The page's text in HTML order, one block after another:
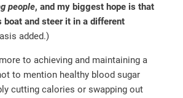
people, and my biggest hope is that
boat and steer it in a different
added.)
more to achieving and maintaining a
to mention healthy blood sugar
cutting calories or swapping out